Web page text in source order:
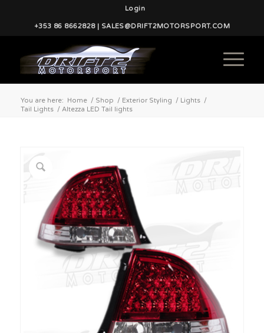
Login
+353 86 8662828 | SALES@DRIFT2MOTORSPORT.COM
You are here: Home / Shop / Exterior Styling / Lights /
Tail Lights / Altezza LED Tail lights